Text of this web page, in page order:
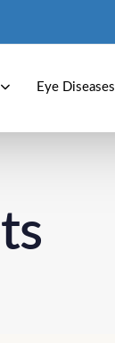
Eye Diseases